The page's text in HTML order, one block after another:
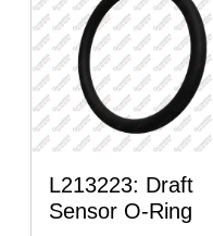
L213223: Draft
Sensor O-Ring